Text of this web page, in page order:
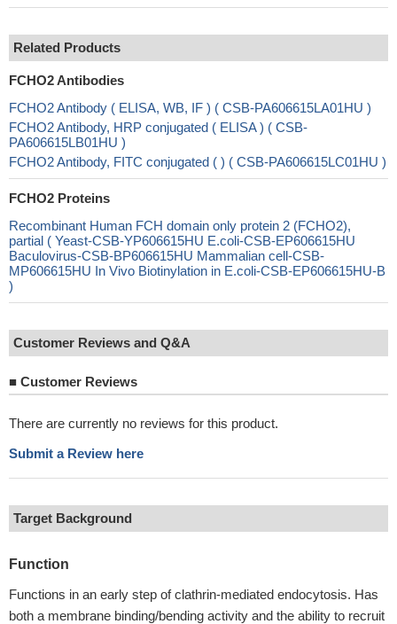
Related Products
FCHO2 Antibodies
FCHO2 Antibody ( ELISA, WB, IF ) ( CSB-PA606615LA01HU )
FCHO2 Antibody, HRP conjugated ( ELISA ) ( CSB-
PA606615LB01HU )
FCHO2 Antibody, FITC conjugated ( ) ( CSB-PA606615LC01HU )
FCHO2 Proteins
Recombinant Human FCH domain only protein 2 (FCHO2),
partial ( Yeast-CSB-YP606615HU E.coli-CSB-EP606615HU
Baculovirus-CSB-BP606615HU Mammalian cell-CSB-
MP606615HU In Vivo Biotinylation in E.coli-CSB-EP606615HU-B
)
Customer Reviews and Q&A
■ Customer Reviews
There are currently no reviews for this product.
Submit a Review here
Target Background
Function
Functions in an early step of clathrin-mediated endocytosis. Has
both a membrane binding/bending activity and the ability to recruit